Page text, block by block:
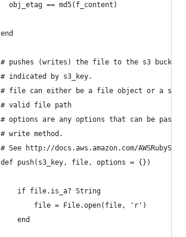
	  obj_etag == md5(f_content)
	end
# pushes (writes) the file to the s3 bucket
	# indicated by s3_key.
# file can either be a file object or a
	# valid file path
# options are any options that can be
	# write method.
# See http://docs.aws.amazon.com/
	def push(s3_key, file, options = {})
		if file.is_a? String
			file = File.open(file, 'r')
		end